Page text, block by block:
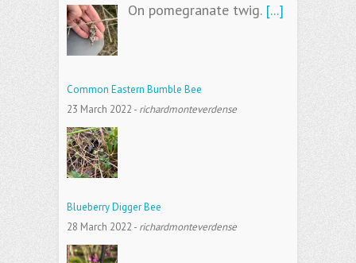
On pomegranate twig. [...]
Common Eastern Bumble Bee
23 March 2022 - richardmonteverdense
Blueberry Digger Bee
28 March 2022 - richardmonteverdense